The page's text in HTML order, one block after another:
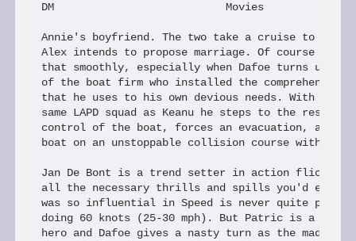
DM                           Movies
Annie's boyfriend. The two take a cruise to the
Alex intends to propose marriage. Of course
that smoothly, especially when Dafoe turns up as
of the boat firm who installed the comprehensive
that he uses to his own devious needs. With Alex
same LAPD squad as Keanu he steps to the rescue
control of the boat, forces an evacuation, and
boat on an unstoppable collision course with an
Jan De Bont is a trend setter in action flicks
all the necessary thrills and spills you'd
was so influential in Speed is never quite
doing 60 knots (25-30 mph). But Patric is a
hero and Dafoe gives a nasty turn as the madman.